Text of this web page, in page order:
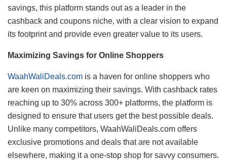
savings, this platform stands out as a leader in the
cashback and coupons niche, with a clear vision to expand
its footprint and provide even greater value to its users.
Maximizing Savings for Online Shoppers
WaahWaliDeals.com is a haven for online shoppers who
are keen on maximizing their savings. With cashback rates
reaching up to 30% across 300+ platforms, the platform is
designed to ensure that users get the best possible deals.
Unlike many competitors, WaahWaliDeals.com offers
exclusive promotions and deals that are not available
elsewhere, making it a one-stop shop for savvy consumers.